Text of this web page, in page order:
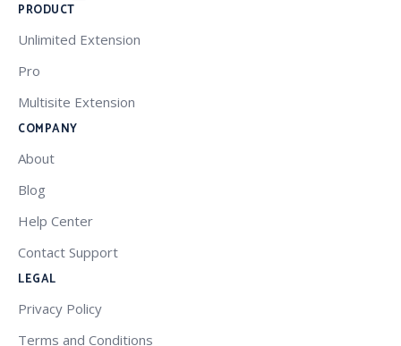
PRODUCT
Unlimited Extension
Pro
Multisite Extension
COMPANY
About
Blog
Help Center
Contact Support
LEGAL
Privacy Policy
Terms and Conditions